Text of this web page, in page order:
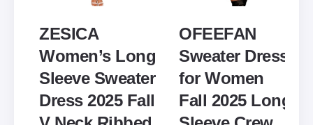
ZESICA
Women’s Long
Sleeve Sweater
Dress 2025 Fall
OFEEFAN
Sweater Dress
for Women
Fall 2025 Long